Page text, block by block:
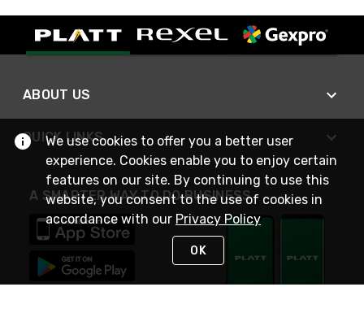
ABOUT US
QUICK LINKS
A SMARTER WAY TO DO BUSINESS
We use cookies to offer you a better user
experience. Cookies enable you to enjoy certain
features on our site. By continuing to use this
website, you consent to the use of cookies in
accordance with our Privacy Policy
OK